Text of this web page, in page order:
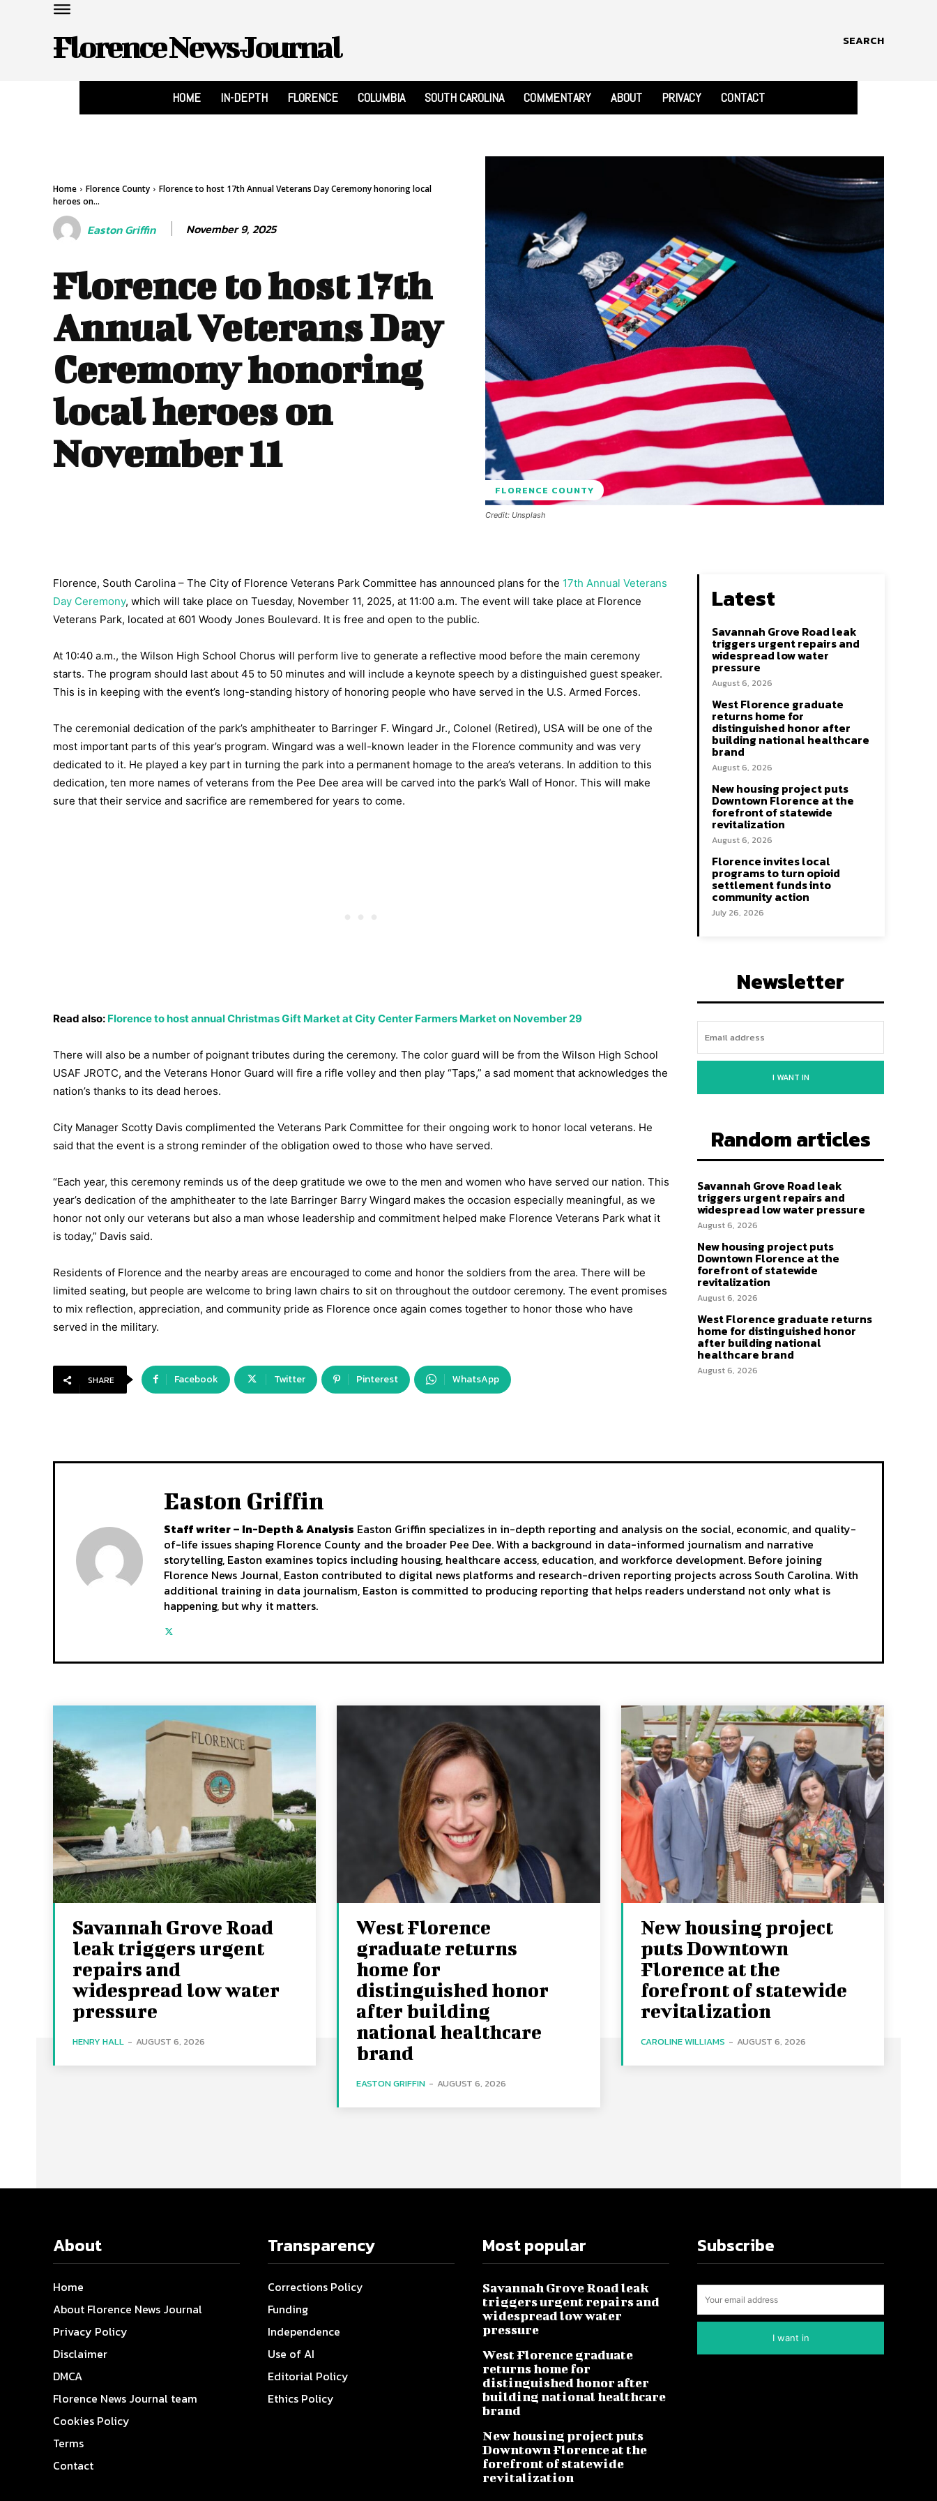
Florence News Journal SEARCH
HOME IN-DEPTH FLORENCE COLUMBIA SOUTH CAROLINA COMMENTARY ABOUT PRIVACY CONTACT
Home Florence County
Florence to host 17th Annual Veterans Day Ceremony honoring local
heroes on...
Easton Griffin November 9, 2025
Florence to host 17th
Annual Veterans Day
Ceremony honoring
local heroes on
November 11
FLORENCE COUNTY
Credit: Unsplash
Florence, South Carolina – The City of Florence Veterans Park Committee has announced plans for the 17th Annual Veterans
Day Ceremony, which will take place on Tuesday, November 11, 2025, at 11:00 a.m. The event will take place at Florence
Veterans Park, located at 601 Woody Jones Boulevard. It is free and open to the public.
At 10:40 a.m., the Wilson High School Chorus will perform live to generate a reflective mood before the main ceremony
starts. The program should last about 45 to 50 minutes and will include a keynote speech by a distinguished guest speaker.
This is in keeping with the event’s long-standing history of honoring people who have served in the U.S. Armed Forces.
The ceremonial dedication of the park’s amphitheater to Barringer F. Wingard Jr., Colonel (Retired), USA will be one of the
most important parts of this year’s program. Wingard was a well-known leader in the Florence community and was very
dedicated to it. He played a key part in turning the park into a permanent homage to the area’s veterans. In addition to this
dedication, ten more names of veterans from the Pee Dee area will be carved into the park’s Wall of Honor. This will make
sure that their service and sacrifice are remembered for years to come.
Read also: Florence to host annual Christmas Gift Market at City Center Farmers Market on November 29
There will also be a number of poignant tributes during the ceremony. The color guard will be from the Wilson High School
USAF JROTC, and the Veterans Honor Guard will fire a rifle volley and then play “Taps,” a sad moment that acknowledges the
nation’s thanks to its dead heroes.
City Manager Scotty Davis complimented the Veterans Park Committee for their ongoing work to honor local veterans. He
said that the event is a strong reminder of the obligation owed to those who have served.
“Each year, this ceremony reminds us of the deep gratitude we owe to the men and women who have served our nation. This
year’s dedication of the amphitheater to the late Barringer Barry Wingard makes the occasion especially meaningful, as we
honor not only our veterans but also a man whose leadership and commitment helped make Florence Veterans Park what it
is today,” Davis said.
Residents of Florence and the nearby areas are encouraged to come and honor the soldiers from the area. There will be
limited seating, but people are welcome to bring lawn chairs to sit on throughout the outdoor ceremony. The event promises
to mix reflection, appreciation, and community pride as Florence once again comes together to honor those who have
served in the military.
SHARE Facebook Twitter Pinterest WhatsApp
Latest
Savannah Grove Road leak
triggers urgent repairs and
widespread low water
pressure
August 6, 2026
West Florence graduate
returns home for
distinguished honor after
building national healthcare
brand
August 6, 2026
New housing project puts
Downtown Florence at the
forefront of statewide
revitalization
August 6, 2026
Florence invites local
programs to turn opioid
settlement funds into
community action
July 26, 2026
Newsletter
I WANT IN
Random articles
Savannah Grove Road leak
triggers urgent repairs and
widespread low water pressure
August 6, 2026
New housing project puts
Downtown Florence at the
forefront of statewide
revitalization
August 6, 2026
West Florence graduate returns
home for distinguished honor
after building national
healthcare brand
August 6, 2026
Easton Griffin
Staff writer – In-Depth & Analysis Easton Griffin specializes in in-depth reporting and analysis on the social, economic, and quality-
of-life issues shaping Florence County and the broader Pee Dee. With a background in data-informed journalism and narrative
storytelling, Easton examines topics including housing, healthcare access, education, and workforce development. Before joining
Florence News Journal, Easton contributed to digital news platforms and research-driven reporting projects across South Carolina. With
additional training in data journalism, Easton is committed to producing reporting that helps readers understand not only what is
happening, but why it matters.
Savannah Grove Road
leak triggers urgent
repairs and
widespread low water
pressure
HENRY HALL - AUGUST 6, 2026
West Florence
graduate returns
home for
distinguished honor
after building
national healthcare
brand
EASTON GRIFFIN - AUGUST 6, 2026
New housing project
puts Downtown
Florence at the
forefront of statewide
revitalization
CAROLINE WILLIAMS - AUGUST 6, 2026
About
Home
About Florence News Journal
Privacy Policy
Disclaimer
DMCA
Florence News Journal team
Cookies Policy
Terms
Contact
Transparency
Corrections Policy
Funding
Independence
Use of AI
Editorial Policy
Ethics Policy
Most popular
Savannah Grove Road leak
triggers urgent repairs and
widespread low water
pressure
West Florence graduate
returns home for
distinguished honor after
building national healthcare
brand
New housing project puts
Downtown Florence at the
forefront of statewide
revitalization
Subscribe
I want in